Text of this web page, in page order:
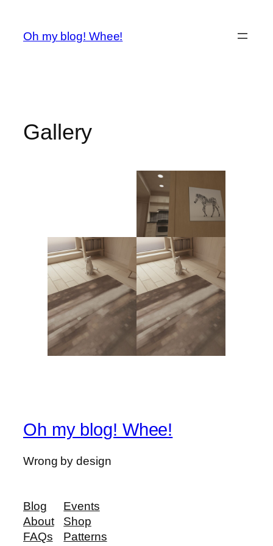
indhold
Oh my blog! Whee!
Gallery
Oh my blog! Whee!
Wrong by design
Blog
About
FAQs
Events
Shop
Patterns